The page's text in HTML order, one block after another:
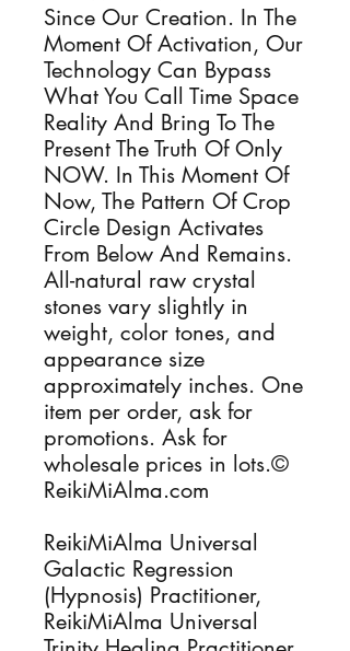
Since Our Creation. In The
Moment Of Activation, Our
Technology Can Bypass
What You Call Time Space
Reality And Bring To The
Present The Truth Of Only
NOW. In This Moment Of
Now, The Pattern Of Crop
Circle Design Activates
From Below And Remains.
All-natural raw crystal
stones vary slightly in
weight, color tones, and
appearance size
approximately inches. One
item per order, ask for
promotions. Ask for
wholesale prices in lots.©
ReikiMiAlma.com
ReikiMiAlma Universal
Galactic Regression
(Hypnosis) Practitioner,
ReikiMiAlma Universal